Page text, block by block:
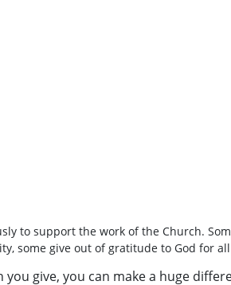
to support the work of the Church.
some give out of gratitude to God for
give, you can make a huge